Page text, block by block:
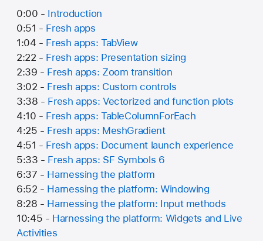
0:00 - Introduction
0:51 - Fresh apps
1:04 - Fresh apps: TabView
2:22 - Fresh apps: Presentation sizing
2:39 - Fresh apps: Zoom transition
3:02 - Fresh apps: Custom controls
3:38 - Fresh apps: Vectorized and function plots
4:10 - Fresh apps: TableColumnForEach
4:25 - Fresh apps: MeshGradient
4:51 - Fresh apps: Document launch experience
5:33 - Fresh apps: SF Symbols 6
6:37 - Harnessing the platform
6:52 - Harnessing the platform: Windowing
8:28 - Harnessing the platform: Input methods
10:45 - Harnessing the platform: Widgets and Live
Activities